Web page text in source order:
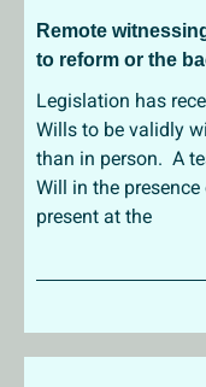
Remote
to reform or the
Legislation has
Wills to be validly
than in person. A
Will in the
present at the